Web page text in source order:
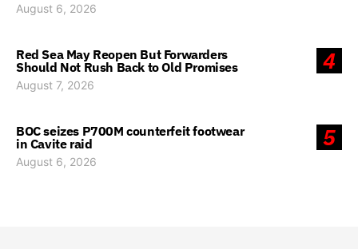
August 6, 2026
4
Red Sea May Reopen But Forwarders
Should Not Rush Back to Old Promises
August 7, 2026
5
BOC seizes P700M counterfeit footwear
in Cavite raid
August 6, 2026